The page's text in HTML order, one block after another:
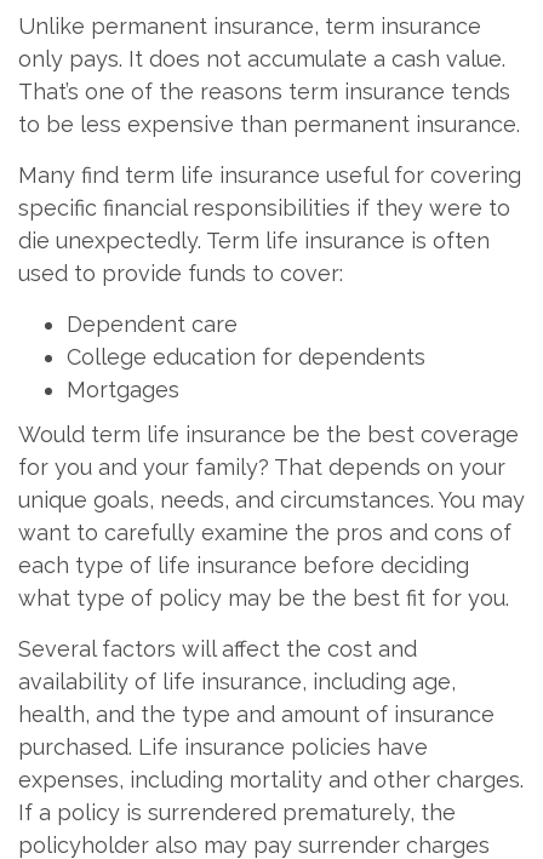
Unlike permanent insurance, term insurance
only pays. It does not accumulate a cash value.
That’s one of the reasons term insurance tends
to be less expensive than permanent insurance.
Many find term life insurance useful for covering
specific financial responsibilities if they were to
die unexpectedly. Term life insurance is often
used to provide funds to cover:
Dependent care
College education for dependents
Mortgages
Would term life insurance be the best coverage
for you and your family? That depends on your
unique goals, needs, and circumstances. You may
want to carefully examine the pros and cons of
each type of life insurance before deciding
what type of policy may be the best fit for you.
Several factors will affect the cost and
availability of life insurance, including age,
health, and the type and amount of insurance
purchased. Life insurance policies have
expenses, including mortality and other charges.
If a policy is surrendered prematurely, the
policyholder also may pay surrender charges